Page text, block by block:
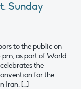
Sunday
to the public on
pm, as part of World
the
for the
Iran, […]